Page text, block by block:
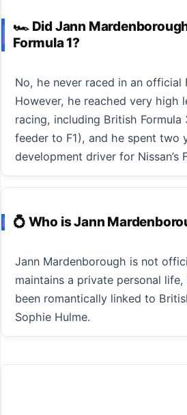
🏎️ Did Jann
Formula 1?
No, he never raced in an official
However, he reached very high
racing, including British Formula
feeder to F1), and he spent two
development driver for Nissan’s
💍 Who is Jann
Jann Mardenborough is not
maintains a private personal
been romantically linked to
Sophie Hulme.